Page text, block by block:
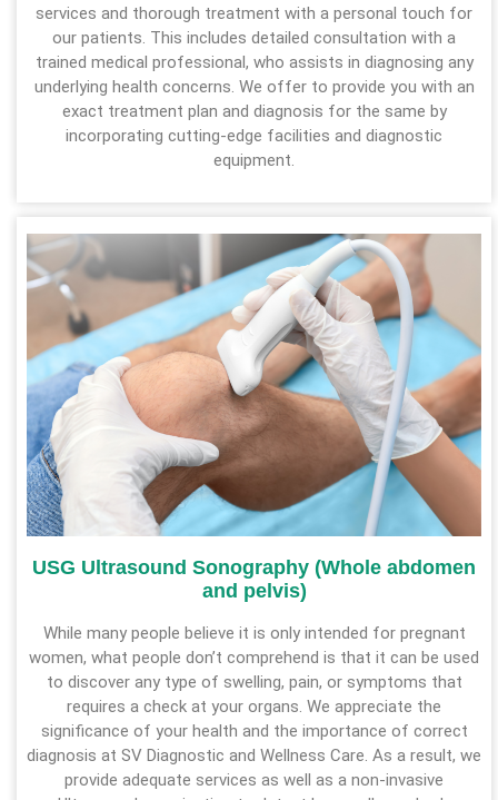
services and thorough treatment with a personal touch for
our patients. This includes detailed consultation with a
trained medical professional, who assists in diagnosing any
underlying health concerns. We offer to provide you with an
exact treatment plan and diagnosis for the same by
incorporating cutting-edge facilities and diagnostic
equipment.
USG Ultrasound Sonography (Whole abdomen
and pelvis)
While many people believe it is only intended for pregnant
women, what people don’t comprehend is that it can be used
to discover any type of swelling, pain, or symptoms that
requires a check at your organs. We appreciate the
significance of your health and the importance of correct
diagnosis at SV Diagnostic and Wellness Care. As a result, we
provide adequate services as well as a non-invasive